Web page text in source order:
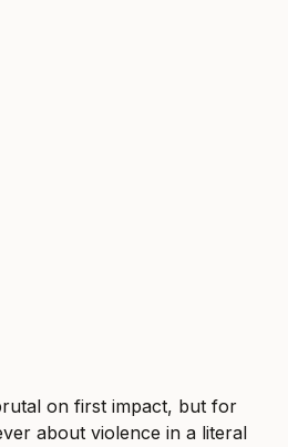
on first impact, but for
about violence in a literal